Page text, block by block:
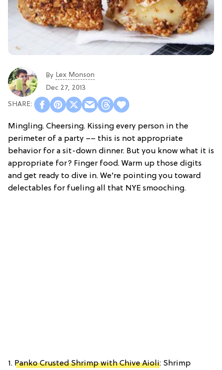
By Lex Monson
Dec 27, 2013
Mingling. Cheersing. Kissing every person in the
perimeter of a party –– this is not appropriate
behavior for a sit-down dinner. But you know what it is
appropriate for? Finger food. Warm up those digits
and get ready to dive in. We’re pointing you toward
delectables for fueling all that NYE smooching.
1. Panko Crusted Shrimp with Chive Aioli: Shrimp